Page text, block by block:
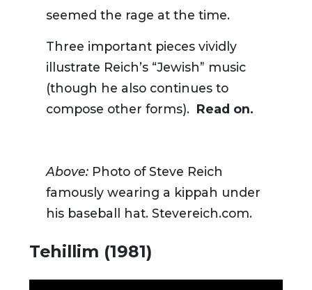
seemed the rage at the time.
Three important pieces vividly
illustrate Reich’s “Jewish” music
(though he also continues to
compose other forms). Read on.
Above: Photo of Steve Reich
famously wearing a kippah under
his baseball hat. Stevereich.com.
Tehillim (1981)